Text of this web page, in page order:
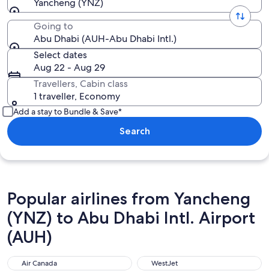
Yancheng (YNZ)
Going to
Abu Dhabi (AUH-Abu Dhabi Intl.)
Select dates
Aug 22 - Aug 29
Travellers, Cabin class
1 traveller, Economy
Add a stay to Bundle & Save*
Search
Popular airlines from Yancheng
(YNZ) to Abu Dhabi Intl. Airport
(AUH)
Air Canada
Air Canada WestJet
WestJet